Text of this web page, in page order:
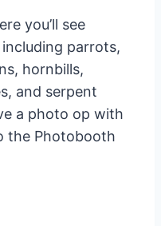
you’ll see
parrots,
hornbills,
and serpent
a photo op with
the Photobooth